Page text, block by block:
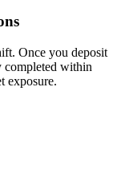
Once you deposit
within
exposure.